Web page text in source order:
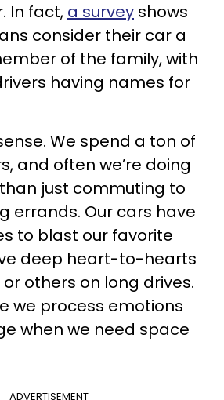
In fact, a survey shows
consider their car a
of the family, with
having names for
We spend a ton of
and often we’re doing
just commuting to
errands. Our cars have
to blast our favorite
deep heart-to-hearts
others on long drives.
we process emotions
when we need space
ADVERTISEMENT